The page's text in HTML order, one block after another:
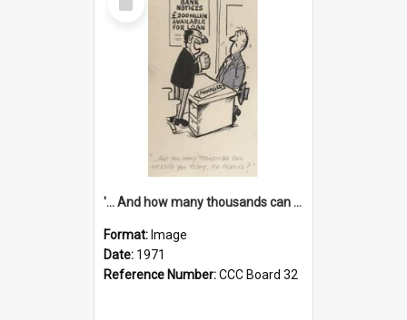
Item
'... And how many thousands can we lend you today, Mr Ackers?'
Format: Image
Date: 1971
Reference Number:CCC Board 32